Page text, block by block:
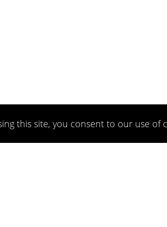
this site, you consent to our use of